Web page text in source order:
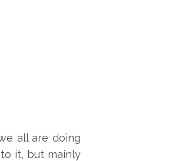
all are doing
it, but mainly